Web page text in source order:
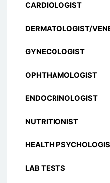
CARDIOLOGIST
DERMATOLOGIST/
GYNECOLOGIST
OPHTHAMOLOGIST
ENDOCRINOLOGIST
NUTRITIONIST
HEALTH
LAB TESTS